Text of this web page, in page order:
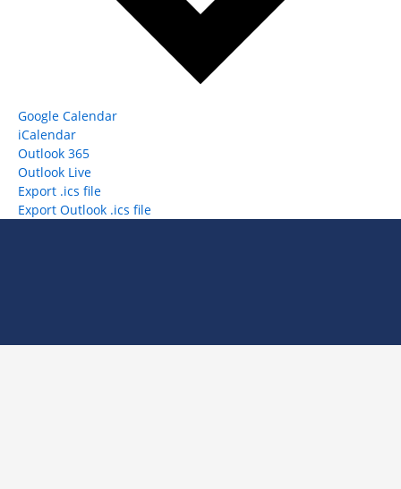
Google Calendar
iCalendar
Outlook 365
Outlook Live
Export .ics file
Export Outlook .ics file